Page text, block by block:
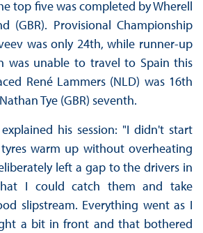
top five was completed by Wherell
(GBR). Provisional Championship
was only 24th, while runner-up
was unable to travel to Spain this
René Lammers (NLD) was 16th
Tye (GBR) seventh.
his session: "I didn't start
warm up without overheating
left a gap to the drivers in
I could catch them and take
slipstream. Everything went as I
a bit in front and that bothered